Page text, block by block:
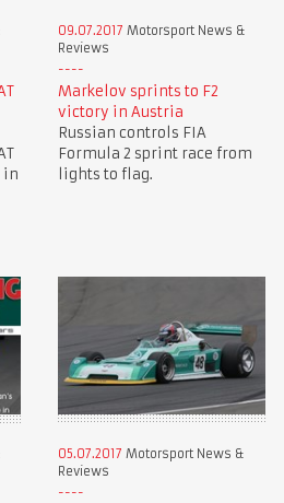
in
09.07.2017 Motorsport News &
Reviews
Markelov sprints to F2
victory in Austria
Russian controls FIA
Formula 2 sprint race from
lights to flag.
05.07.2017 Motorsport News &
Reviews